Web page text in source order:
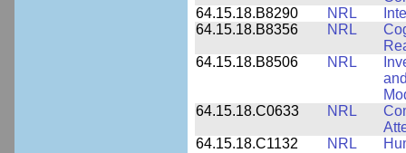
64.15.18.B8290
NRL
64.15.18.B8356
NRL
64.15.18.B8506
NRL
64.15.18.C0633
NRL
64.15.18.C1132
NRL